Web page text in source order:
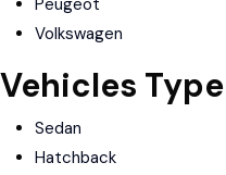
Peugeot
Volkswagen
Vehicles Type
Sedan
Hatchback